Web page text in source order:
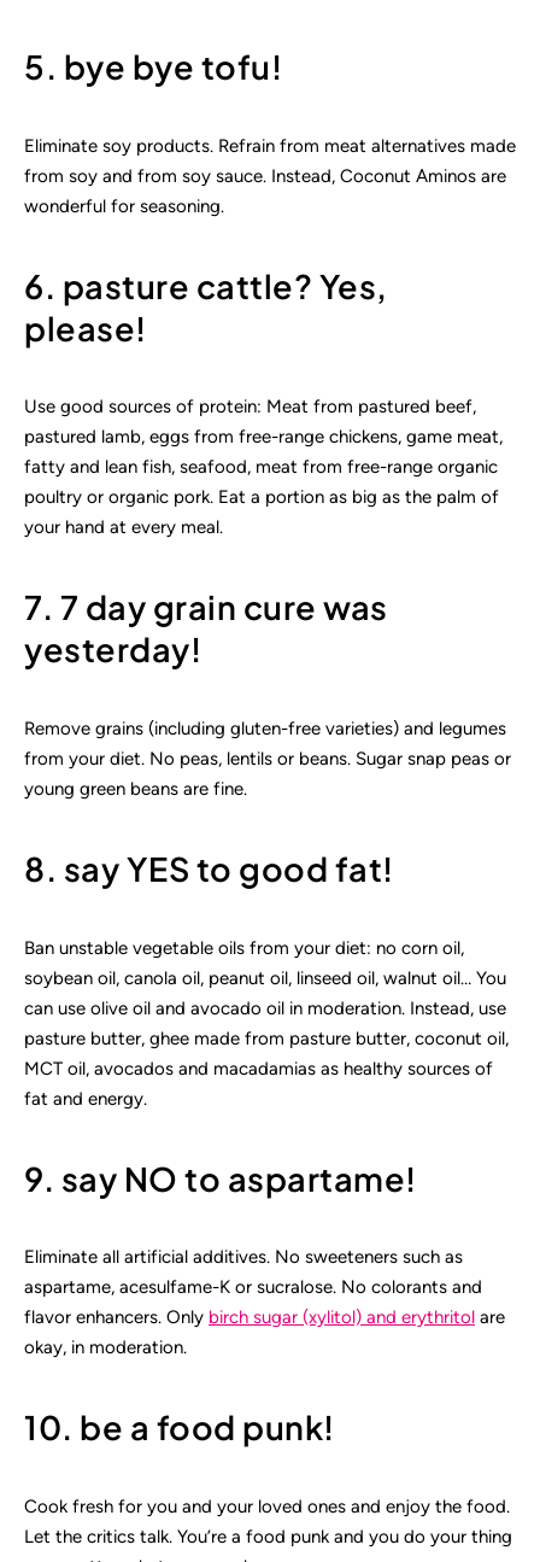
5. bye bye tofu!
Eliminate soy products. Refrain from meat alternatives made
from soy and from soy sauce. Instead, Coconut Aminos are
wonderful for seasoning.
6. pasture cattle? Yes,
please!
Use good sources of protein: Meat from pastured beef,
pastured lamb, eggs from free-range chickens, game meat,
fatty and lean fish, seafood, meat from free-range organic
poultry or organic pork. Eat a portion as big as the palm of
your hand at every meal.
7. 7 day grain cure was
yesterday!
Remove grains (including gluten-free varieties) and legumes
from your diet. No peas, lentils or beans. Sugar snap peas or
young green beans are fine.
8. say YES to good fat!
Ban unstable vegetable oils from your diet: no corn oil,
soybean oil, canola oil, peanut oil, linseed oil, walnut oil… You
can use olive oil and avocado oil in moderation. Instead, use
pasture butter, ghee made from pasture butter, coconut oil,
MCT oil, avocados and macadamias as healthy sources of
fat and energy.
9. say NO to aspartame!
Eliminate all artificial additives. No sweeteners such as
aspartame, acesulfame-K or sucralose. No colorants and
flavor enhancers. Only birch sugar (xylitol) and erythritol are
okay, in moderation.
10. be a food punk!
Cook fresh for you and your loved ones and enjoy the food.
Let the critics talk. You’re a food punk and you do your thing